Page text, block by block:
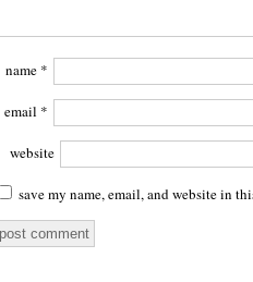
name *
email *
website
save my name, email, and website in